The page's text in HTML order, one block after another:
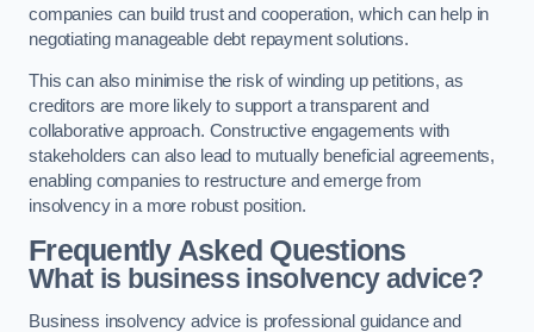
companies can build trust and cooperation, which can help in
negotiating manageable debt repayment solutions.
This can also minimise the risk of winding up petitions, as
creditors are more likely to support a transparent and
collaborative approach. Constructive engagements with
stakeholders can also lead to mutually beneficial agreements,
enabling companies to restructure and emerge from
insolvency in a more robust position.
Frequently Asked Questions
What is business insolvency advice?
Business insolvency advice is professional guidance and